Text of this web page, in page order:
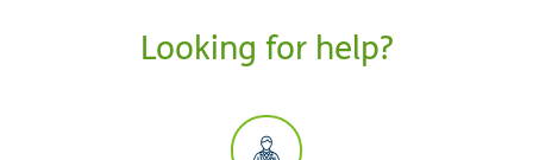
Looking for help?